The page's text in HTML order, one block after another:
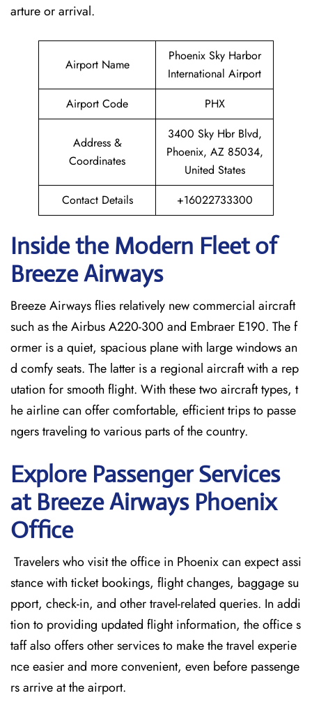
arture or arrival.
Airport Name
Phoenix Sky Harbor
International Airport
Airport Code
PHX
Address &
Coordinates
3400 Sky Hbr Blvd,
Phoenix, AZ 85034,
United States
Contact Details
+16022733300
Inside the Modern Fleet of
Breeze Airways
Breeze​‍​‌‍​‍‌​‍​‌‍​‍‌ Airways flies relatively new commercial aircraft
such as the Airbus A220-300 and Embraer E190. The f
ormer is a quiet, spacious plane with large windows an
d comfy seats. The latter is a regional aircraft with a rep
utation for smooth flight. With these two aircraft types, t
he airline can offer comfortable, efficient trips to passe
ngers traveling to various parts of the country.
Explore Passenger Services
at Breeze Airways Phoenix
Office
​‍​‌‍​‍‌​‍​‌‍​‍‌ Travelers who visit the office in Phoenix can expect assi
stance with ticket bookings, flight changes, baggage su
pport, check-in, and other travel-related queries. In addi
tion to providing updated flight information, the office s
taff also offers other services to make the travel experie
nce easier and more convenient, even before passenge
rs arrive at the airport.